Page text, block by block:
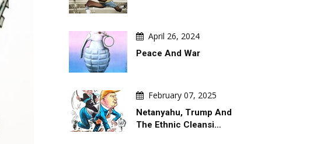
April 26, 2024
Peace And War
February 07, 2025
Netanyahu, Trump And
The Ethnic Cleansi…